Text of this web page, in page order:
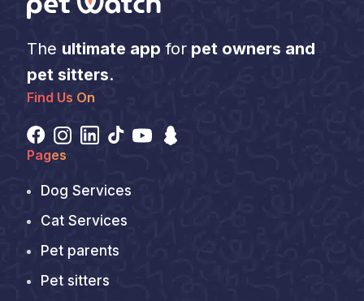
The ultimate app forpet owners and
pet sitters.
Find Us On
Pages
Dog Services
Cat Services
Pet parents
Pet sitters